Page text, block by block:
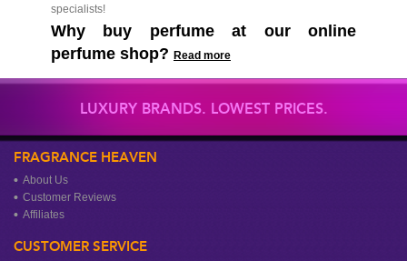
specialists!
Why buy perfume at our online
perfume shop? Read more
LUXURY BRANDS. LOWEST PRICES.
FRAGRANCE HEAVEN
About Us
Customer Reviews
Affiliates
CUSTOMER SERVICE